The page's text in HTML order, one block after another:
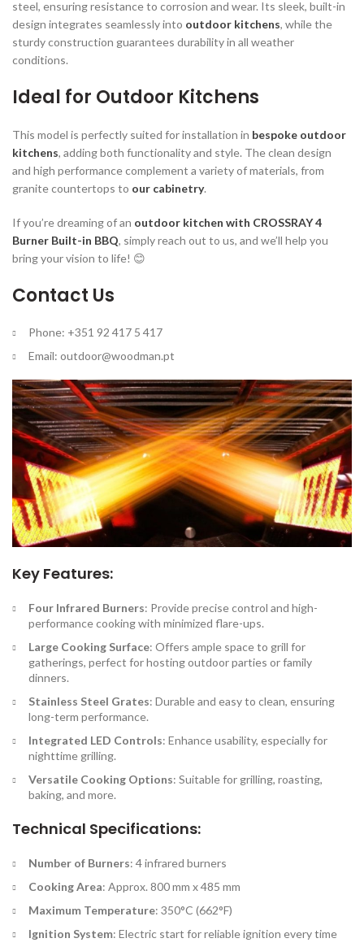
steel, ensuring resistance to corrosion and wear. Its sleek, built-in
design integrates seamlessly into outdoor kitchens, while the
sturdy construction guarantees durability in all weather
conditions.
Ideal for Outdoor Kitchens
This model is perfectly suited for installation in bespoke outdoor
kitchens, adding both functionality and style. The clean design
and high performance complement a variety of materials, from
granite countertops to our cabinetry.
If you’re dreaming of an outdoor kitchen with CROSSRAY 4
Burner Built-in BBQ, simply reach out to us, and we’ll help you
bring your vision to life! 😊
Contact Us
Phone: +351 92 417 5 417
Email: outdoor@woodman.pt
Key Features:
Four Infrared Burners: Provide precise control and high-
performance cooking with minimized flare-ups.
Large Cooking Surface: Offers ample space to grill for
gatherings, perfect for hosting outdoor parties or family
dinners.
Stainless Steel Grates: Durable and easy to clean, ensuring
long-term performance.
Integrated LED Controls: Enhance usability, especially for
nighttime grilling.
Versatile Cooking Options: Suitable for grilling, roasting,
baking, and more.
Technical Specifications:
Number of Burners: 4 infrared burners
Cooking Area: Approx. 800 mm x 485 mm
Maximum Temperature: 350°C (662°F)
Ignition System: Electric start for reliable ignition every time